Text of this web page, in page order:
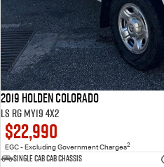
2019 Holden Colorado
LS RG MY19 4x2
$22,990
EGC - Excluding Government Charges2
Single Cab Cab Chassis